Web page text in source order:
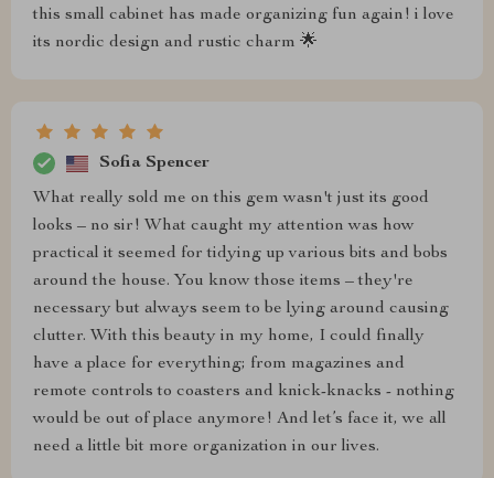
this small cabinet has made organizing fun again! i love
its nordic design and rustic charm 🌟
Sofia Spencer
What really sold me on this gem wasn't just its good
looks – no sir! What caught my attention was how
practical it seemed for tidying up various bits and bobs
around the house. You know those items – they're
necessary but always seem to be lying around causing
clutter. With this beauty in my home, I could finally
have a place for everything; from magazines and
remote controls to coasters and knick-knacks - nothing
would be out of place anymore! And let’s face it, we all
need a little bit more organization in our lives.